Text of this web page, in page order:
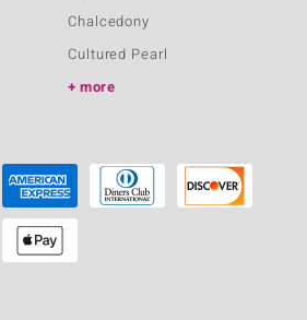
Chalcedony
Cultured Pearl
more